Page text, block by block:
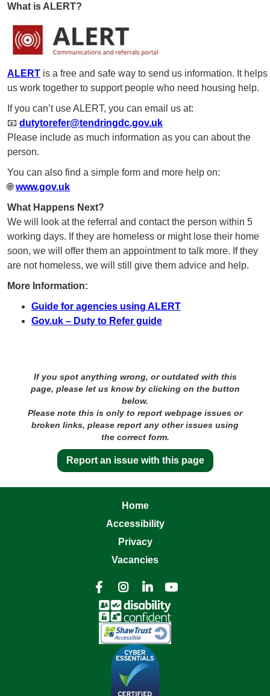
What is ALERT?
ALERT is a free and safe way to send us information. It helps
us work together to support people who need housing help.
If you can’t use ALERT, you can email us at:
📧 dutytorefer@tendringdc.gov.uk
Please include as much information as you can about the
person.
You can also find a simple form and more help on:
🌐www.gov.uk
What Happens Next?
We will look at the referral and contact the person within 5
working days. If they are homeless or might lose their home
soon, we will offer them an appointment to talk more. If they
are not homeless, we will still give them advice and help.
More Information:
Guide for agencies using ALERT
Gov.uk – Duty to Refer guide
If you spot anything wrong, or outdated with this
page, please let us know by clicking on the button
below.
Please note this is only to report webpage issues or
broken links, please report any other issues using
the correct form.
Report an issue with this page
Home
Accessibility
Privacy
Vacancies
   